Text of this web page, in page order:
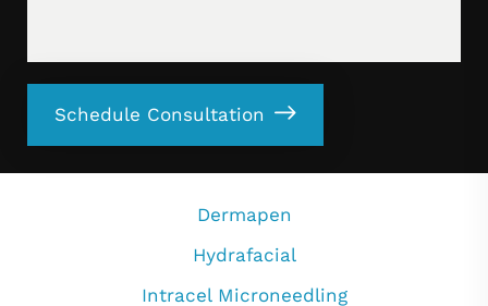
Schedule Consultation
Dermapen
Hydrafacial
Intracel Microneedling